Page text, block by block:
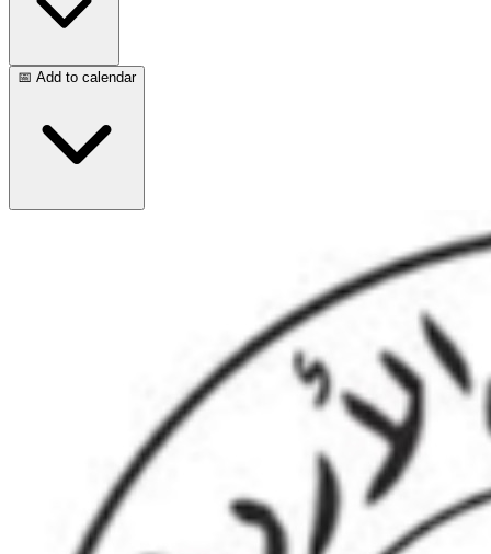
📅 Add to calendar